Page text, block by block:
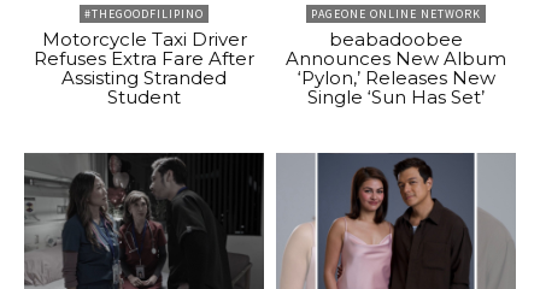
#THEGOODFILIPINO
Motorcycle Taxi Driver
Refuses Extra Fare After
Assisting Stranded
Student
PAGEONE ONLINE NETWORK
beabadoobee
Announces New Album
‘Pylon,’ Releases New
Single ‘Sun Has Set’